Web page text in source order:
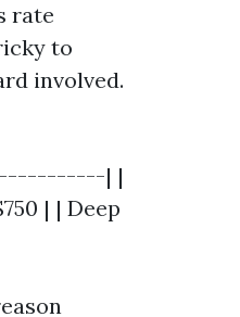
rate
to
involved.
| |
| | Deep